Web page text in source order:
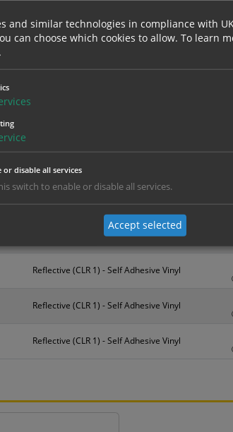
1.14
Self Adhesive Vinyl Sticker
Reflective (CLR 1) - Self Adhesive Vinyl
Reflective (CLR 1) - Self Adhesive Vinyl
Reflective (CLR 1) - Self Adhesive Vinyl
and similar technologies in compliance with UK
can choose which cookies to allow. To learn
.
or disable all services
switch to enable or disable all services.
Accept selected